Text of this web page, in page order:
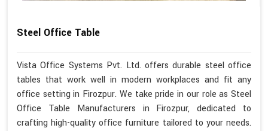
Steel Office Table
Vista Office Systems Pvt. Ltd. offers durable steel office
tables that work well in modern workplaces and fit any
office setting in Firozpur. We take pride in our role as Steel
Office Table Manufacturers in Firozpur, dedicated to
crafting high-quality office furniture tailored to your needs.